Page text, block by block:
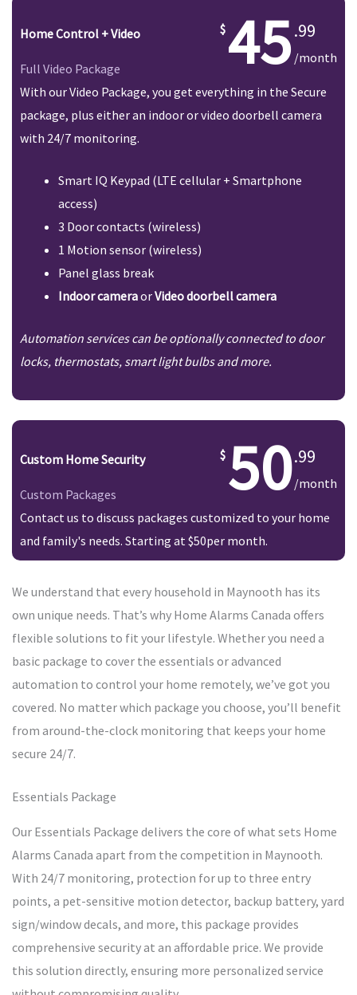
Home Control + Video
Full Video Package 45.99
/month
With our Video Package, you get everything in the Secure
package, plus either an indoor or video doorbell camera
with 24/7 monitoring.
Smart IQ Keypad (LTE cellular + Smartphone
access)
3 Door contacts (wireless)
1 Motion sensor (wireless)
Panel glass break
Indoor cameraorVideo doorbell camera
Automation services can be optionally connected to door
locks, thermostats, smart light bulbs and more.
Custom Home Security
Custom Packages 50.99
/month
Contact us to discuss packages customized to your home
and family's needs. Starting at $50per month.
We understand that every household in Maynooth has its
own unique needs. That’s why Home Alarms Canada offers
flexible solutions to fit your lifestyle. Whether you need a
basic package to cover the essentials or advanced
automation to control your home remotely, we’ve got you
covered. No matter which package you choose, you’ll benefit
from around-the-clock monitoring that keeps your home
secure 24/7.
Essentials Package
Our Essentials Package delivers the core of what sets Home
Alarms Canada apart from the competition in Maynooth.
With 24/7 monitoring, protection for up to three entry
points, a pet-sensitive motion detector, backup battery, yard
sign/window decals, and more, this package provides
comprehensive security at an affordable price. We provide
this solution directly, ensuring more personalized service